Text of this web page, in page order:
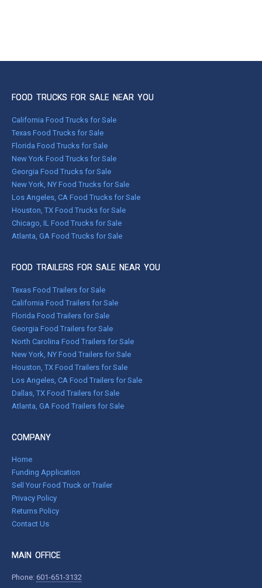
FOOD TRUCKS FOR SALE NEAR YOU
California Food Trucks for Sale
Texas Food Trucks for Sale
Florida Food Trucks for Sale
New York Food Trucks for Sale
Georgia Food Trucks for Sale
New York, NY Food Trucks for Sale
Los Angeles, CA Food Trucks for Sale
Houston, TX Food Trucks for Sale
Chicago, IL Food Trucks for Sale
Atlanta, GA Food Trucks for Sale
FOOD TRAILERS FOR SALE NEAR YOU
Texas Food Trailers for Sale
California Food Trailers for Sale
Florida Food Trailers for Sale
Georgia Food Trailers for Sale
North Carolina Food Trailers for Sale
New York, NY Food Trailers for Sale
Houston, TX Food Trailers for Sale
Los Angeles, CA Food Trailers for Sale
Dallas, TX Food Trailers for Sale
Atlanta, GA Food Trailers for Sale
COMPANY
Home
Funding Application
Sell Your Food Truck or Trailer
Privacy Policy
Returns Policy
Contact Us
MAIN OFFICE
Phone: 601-651-3132